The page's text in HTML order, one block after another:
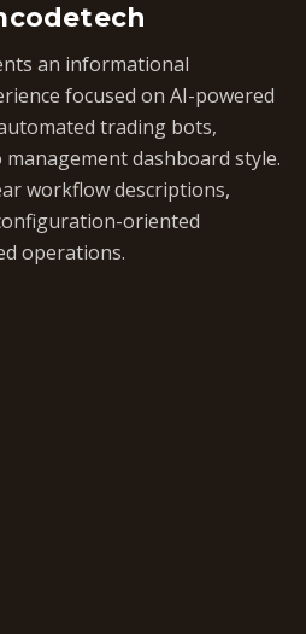
an informational
focused on AI-powered
trading bots,
dashboard style.
workflow descriptions,
oriented
operations.